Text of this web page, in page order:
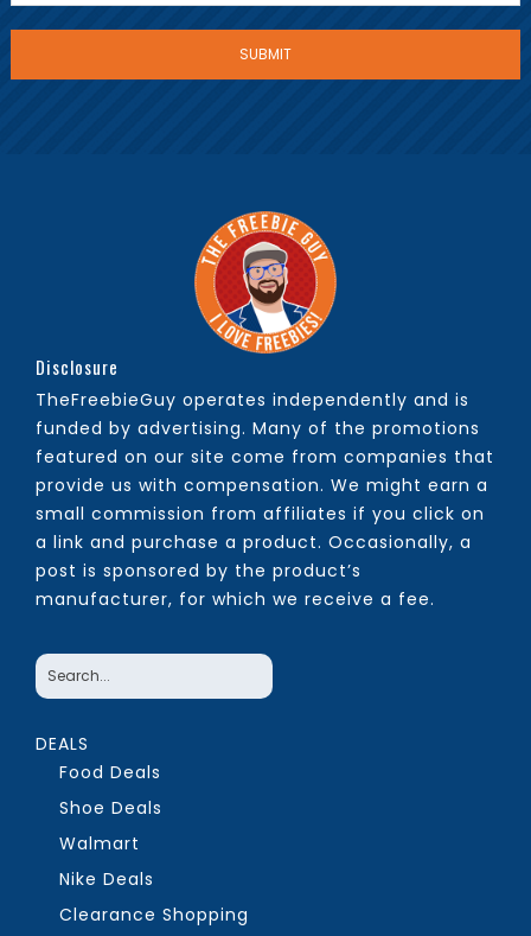
Disclosure
TheFreebieGuy operates independently and is
funded by advertising. Many of the promotions
featured on our site come from companies that
provide us with compensation. We might earn a
small commission from affiliates if you click on
a link and purchase a product. Occasionally, a
post is sponsored by the product’s
manufacturer, for which we receive a fee.
DEALS
Food Deals
Shoe Deals
Walmart
Nike Deals
Clearance Shopping